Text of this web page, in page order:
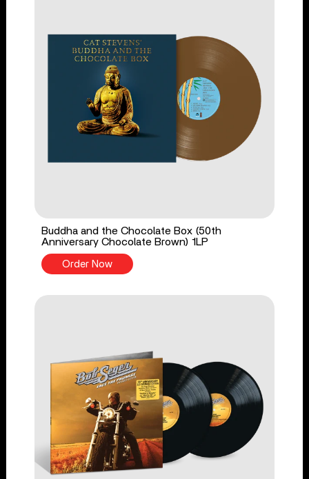
Buddha and the Chocolate Box (50th
Anniversary Chocolate Brown) 1LP
Order Now